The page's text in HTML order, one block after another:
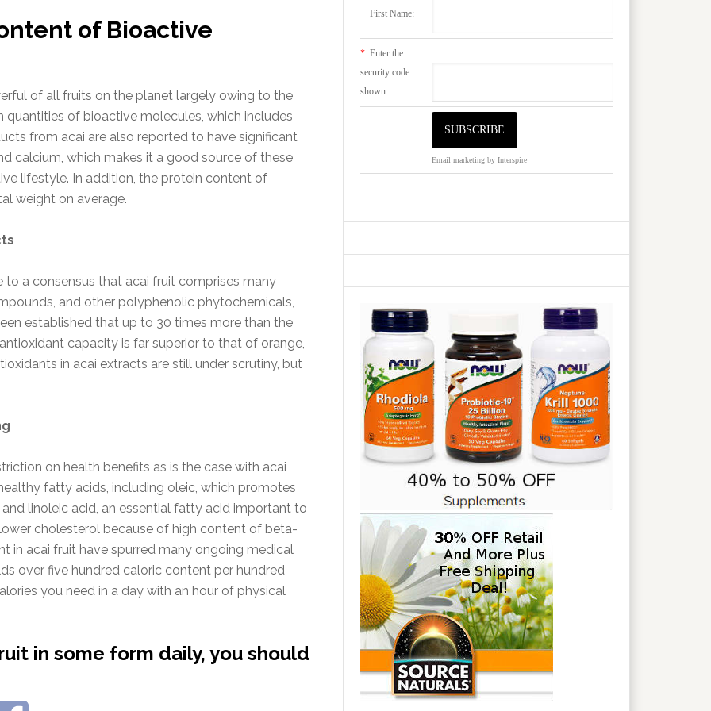
of Bioactive
of all fruits on the planet largely owing to the
of bioactive molecules, which includes
from acai are also reported to have significant
calcium, which makes it a good source of these
lifestyle. In addition, the protein content of
weight on average.
a consensus that acai fruit comprises many
and other polyphenolic phytochemicals,
established that up to 30 times more than the
capacity is far superior to that of orange,
in acai extracts are still under scrutiny, but
on health benefits as is the case with acai
fatty acids, including oleic, which promotes
linoleic acid, an essential fatty acid important to
cholesterol because of high content of beta-
in acai fruit have spurred many ongoing medical
over five hundred caloric content per hundred
you need in a day with an hour of physical
in some form daily, you should
First Name:
* Enter the
security code
shown:
Email marketing by Interspire